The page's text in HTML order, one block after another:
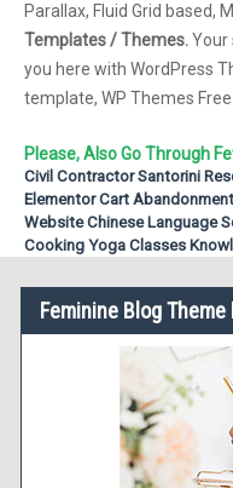
Parallax, Fluid Grid based,
Templates / Themes.Your
you here with WordPress
template, WP Themes Free
Please, Also Go Through
Civil Contractor Santorini
Elementor Cart Abandonment
Website Chinese Language
Cooking Yoga Classes
Feminine Blog Theme